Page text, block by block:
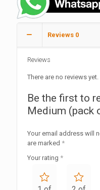
Reviews 0
Reviews
There are no reviews yet.
Be the first to
Medium (pack
Your email address will
are marked *
Your rating *